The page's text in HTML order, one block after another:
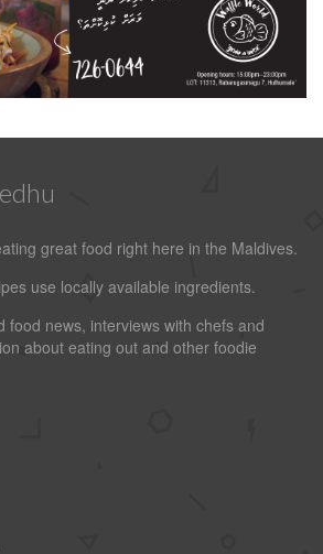
great food right here in the Maldives.
use locally available ingredients.
food news, interviews with chefs and
about eating out and other foodie